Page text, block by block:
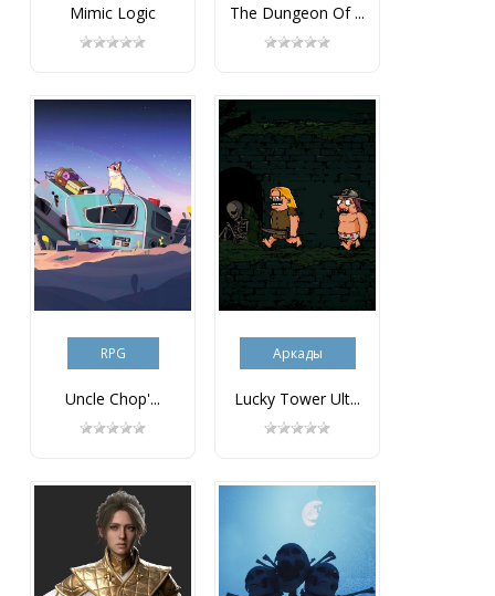
Mimic Logic The Dungeon Of ...
RPG
Uncle Chop'...
Аркады
Lucky Tower Ult...